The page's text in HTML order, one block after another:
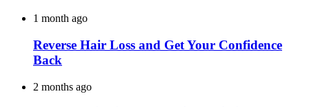
1 month ago
Reverse Hair Loss and Get Your Confidence
Back
2 months ago